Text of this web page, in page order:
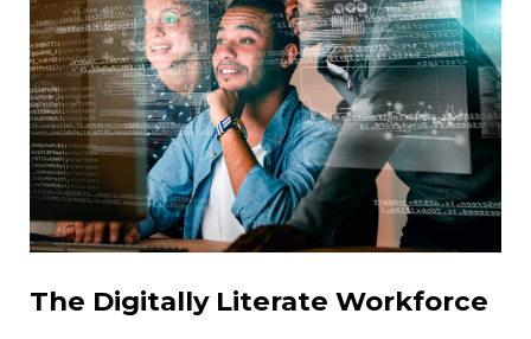
The Digitally Literate Workforce